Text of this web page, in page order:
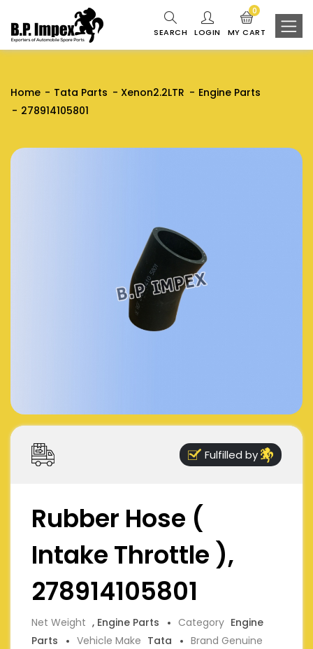
SEARCH LOGIN MY CART
0
Home Tata Parts Xenon2.2LTR
Engine Parts
278914105801
Fulfilled by
Rubber Hose (
Intake Throttle ),
278914105801
Net Weight , Engine Parts Category Engine
Parts
Vehicle Make Tata Brand Genuine